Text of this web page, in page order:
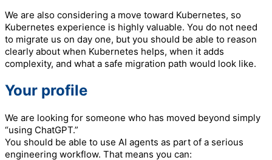
We are also considering a move toward Kubernetes, so
Kubernetes experience is highly valuable. You do not need
to migrate us on day one, but you should be able to reason
clearly about when Kubernetes helps, when it adds
complexity, and what a safe migration path would look like.
Your profile
We are looking for someone who has moved beyond simply
“using ChatGPT.”
You should be able to use AI agents as part of a serious
engineering workflow. That means you can: